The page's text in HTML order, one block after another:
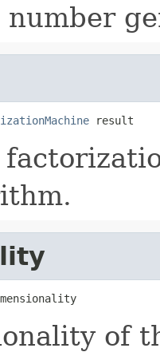
number
result
of